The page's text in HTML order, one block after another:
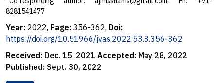
8281541477
Year: 2022, Page: 356-362, Doi:
https://doi.org/10.51966/jvas.2022.53.3.356-362
Received: Dec. 15, 2021 Accepted: May 28, 2022
Published: Sept. 30, 2022